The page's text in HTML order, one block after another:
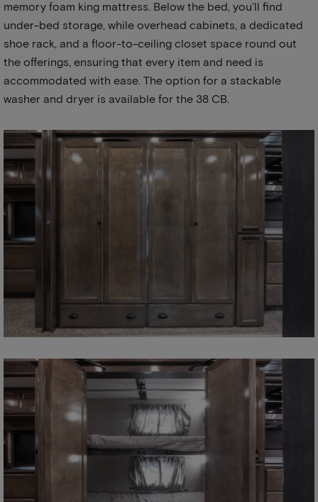
memory foam king mattress. Below the bed, you’ll find
under-bed storage, while overhead cabinets, a dedicated
shoe rack, and a floor-to-ceiling closet space round out
the offerings, ensuring that every item and need is
accommodated with ease. The option for a stackable
washer and dryer is available for the 38 CB.